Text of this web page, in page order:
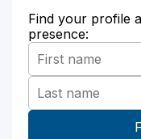
Find your profile
presence: